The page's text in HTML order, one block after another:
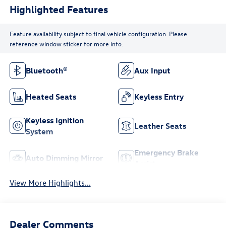
Highlighted Features
Feature availability subject to final vehicle configuration. Please
reference window sticker for more info.
Bluetooth® Aux Input
Heated Seats Keyless Entry
Keyless Ignition
System
Leather Seats
Auto Dimming Mirror
Emergency Brake
View More Highlights...
Dealer Comments